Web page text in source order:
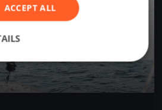
ACCEPT ALL